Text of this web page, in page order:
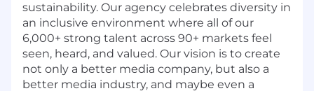
sustainability. Our agency celebrates diversity in
an inclusive environment where all of our
6,000+ strong talent across 90+ markets feel
seen, heard, and valued. Our vision is to create
not only a better media company, but also a
better media industry, and maybe even a